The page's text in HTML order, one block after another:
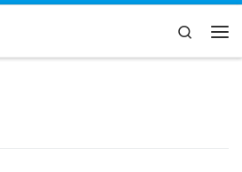
Search